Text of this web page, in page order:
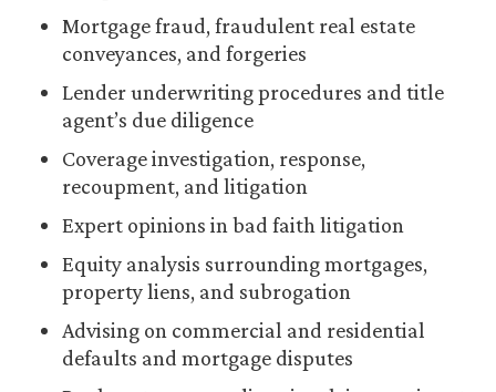
Mortgage fraud, fraudulent real estate
conveyances, and forgeries
Lender underwriting procedures and title
agent’s due diligence
Coverage investigation, response,
recoupment, and litigation
Expert opinions in bad faith litigation
Equity analysis surrounding mortgages,
property liens, and subrogation
Advising on commercial and residential
defaults and mortgage disputes